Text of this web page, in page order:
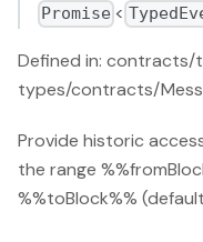
Promise <
Defined in: contracts/
types/contracts/
Provide historic
the range
%%toBlock%%